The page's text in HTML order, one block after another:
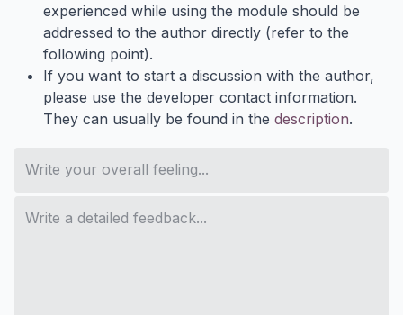
experienced while using the module should be
addressed to the author directly (refer to the
following point).
If you want to start a discussion with the author,
please use the developer contact information.
They can usually be found in the description.